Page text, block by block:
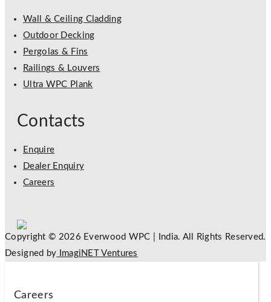
Wall & Ceiling Cladding
Outdoor Decking
Pergolas & Fins
Railings & Louvers
Ultra WPC Plank
Contacts
Enquire
Dealer Enquiry
Careers
Copyright © 2026 Everwood WPC | India. All Rights Reserved.
Designed by ImagiNET Ventures
Careers